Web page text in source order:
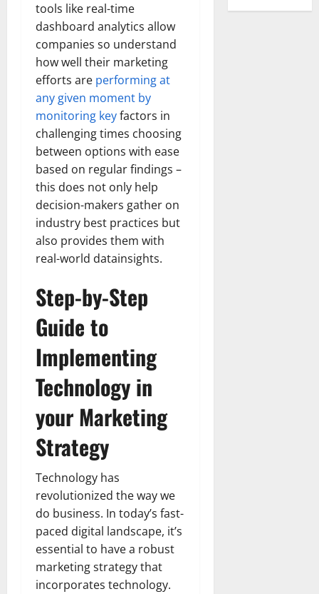
tools like real-time
dashboard analytics allow
companies so understand
how well their marketing
efforts are performing at
any given moment by
monitoring keyfactors in
challenging times choosing
between options with ease
based on regular findings –
this does not only help
decision-makers gather on
industry best practices but
also provides them with
real-world datainsights.
Step-by-Step
Guide to
Implementing
Technology in
your Marketing
Strategy
Technology has
revolutionized the way we
do business. In today’s fast-
paced digital landscape, it’s
essential to have a robust
marketing strategy that
incorporates technology.